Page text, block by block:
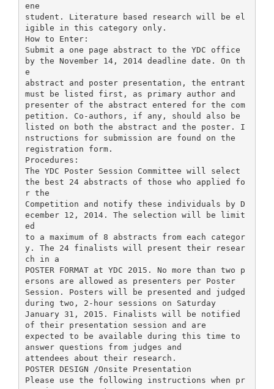
ene
student. Literature based research will be el
igible in this category only.
How to Enter:
Submit a one page abstract to the YDC office
by the November 14, 2014 deadline date. On th
e
abstract and poster presentation, the entrant
must be listed first, as primary author and
presenter of the abstract entered for the com
petition. Co-authors, if any, should also be
listed on both the abstract and the poster. I
nstructions for submission are found on the
registration form.
Procedures:
The YDC Poster Session Committee will select
the best 24 abstracts of those who applied fo
r the
Competition and notify these individuals by D
ecember 12, 2014. The selection will be limit
ed
to a maximum of 8 abstracts from each categor
y. The 24 finalists will present their resear
ch in a
POSTER FORMAT at YDC 2015. No more than two p
ersons are allowed as presenters per Poster
Session. Posters will be presented and judged
during two, 2-hour sessions on Saturday
January 31, 2015. Finalists will be notified
of their presentation session and are
expected to be available during this time to
answer questions from judges and
attendees about their research.
POSTER DESIGN /Onsite Presentation
Please use the following instructions when pr